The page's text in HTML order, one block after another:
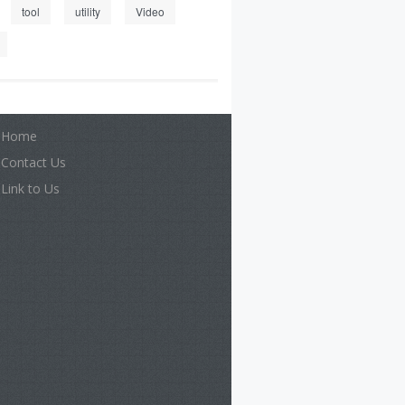
tool utility Video
Home
Contact Us
Link to Us